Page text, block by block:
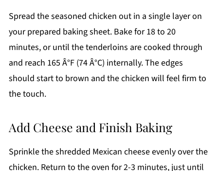
Spread the seasoned chicken out in a single layer on
your prepared baking sheet. Bake for 18 to 20
minutes, or until the tenderloins are cooked through
and reach 165 Â°F (74 Â°C) internally. The edges
should start to brown and the chicken will feel firm to
the touch.
Add Cheese and Finish Baking
Sprinkle the shredded Mexican cheese evenly over the
chicken. Return to the oven for 2-3 minutes, just until